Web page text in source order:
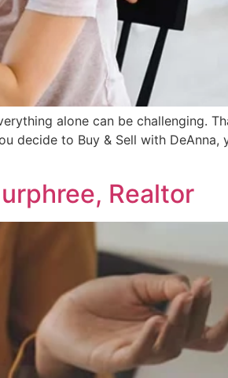
alone can be challenging.
decide to Buy & Sell with DeAnna,
Realtor